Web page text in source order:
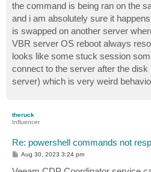
t
the command is being ran on the
and i am absolutely sure it
is swapped on another server
VBR server OS reboot always
looks like some stuck session
connect to the server after the
server) which is very weird
theruck
Influencer
Re: powershell commands not
P
Aug 30, 2023 3:24 pm